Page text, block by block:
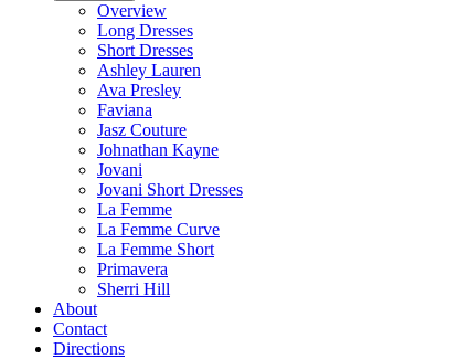
Overview
Long Dresses
Short Dresses
Ashley Lauren
Ava Presley
Faviana
Jasz Couture
Johnathan Kayne
Jovani
Jovani Short Dresses
La Femme
La Femme Curve
La Femme Short
Primavera
Sherri Hill
About
Contact
Directions